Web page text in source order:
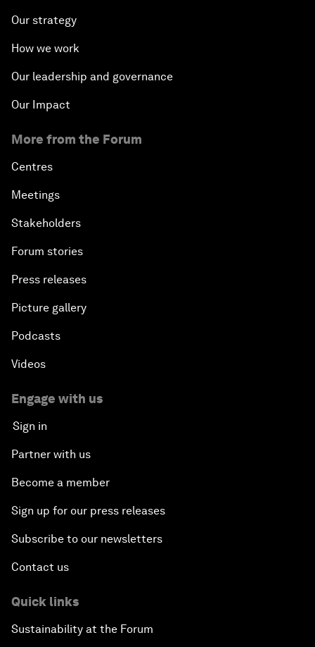
Our strategy
How we work
Our leadership and governance
Our Impact
More from the Forum
Centres
Meetings
Stakeholders
Forum stories
Press releases
Picture gallery
Podcasts
Videos
Engage with us
Sign in
Partner with us
Become a member
Sign up for our press releases
Subscribe to our newsletters
Contact us
Quick links
Sustainability at the Forum